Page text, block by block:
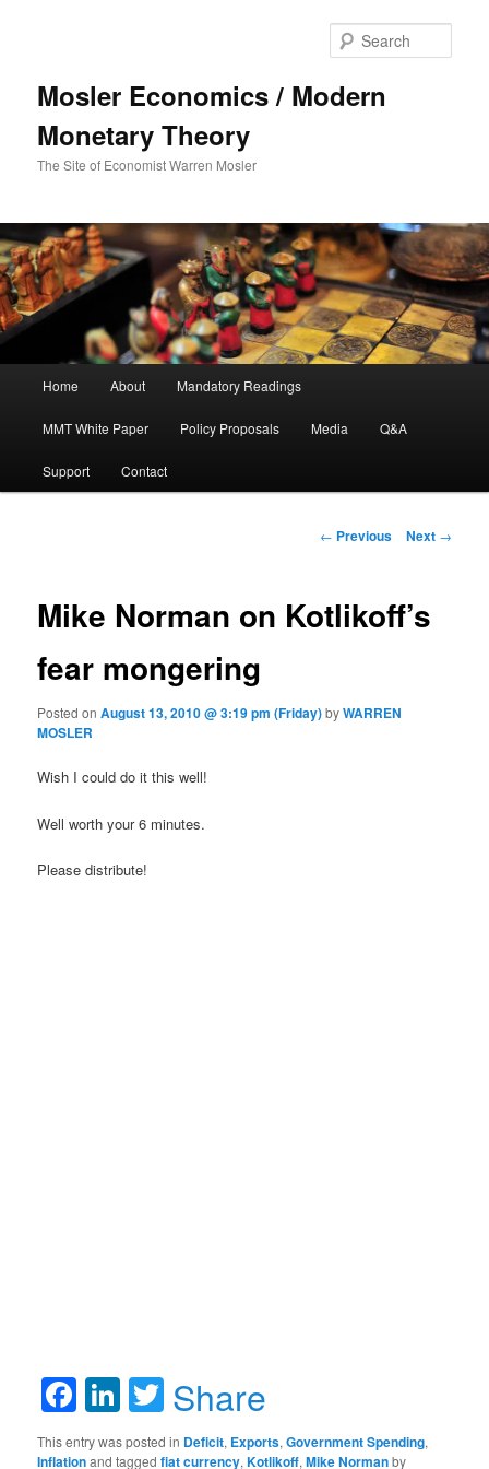
Mosler Economics / Modern
Monetary Theory
The Site of Economist Warren Mosler
Skip to primary content
Home About Mandatory Readings
MMT White Paper Policy Proposals Media Q&A
Support Contact
Post navigation
← Previous Next →
Mike Norman on Kotlikoff’s
fear mongering
Posted onAugust 13, 2010 @ 3:19 pm (Friday)byWARREN
MOSLER
Wish I could do it this well!
Well worth your 6 minutes.
Please distribute!
Facebook
LinkedIn
Twitter
Share
This entry was posted in Deficit, Exports,Government Spending,
Inflationand taggedfiat currency,Kotlikoff,Mike Normanby